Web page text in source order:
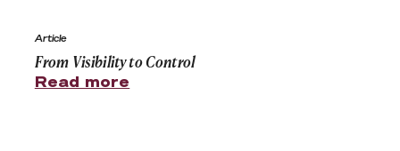
Article
From Visibility to Control
Read more